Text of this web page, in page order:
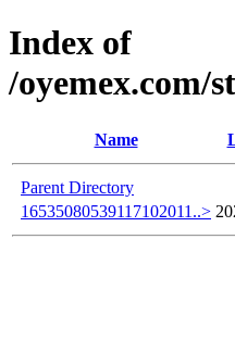
Index of
/oyemex.com/
Name
Parent Directory
16535080539117102011..>